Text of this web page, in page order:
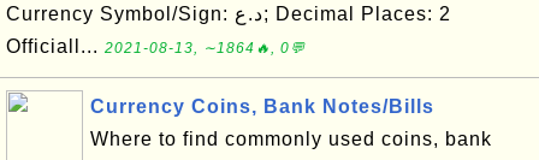
Currency Symbol/Sign: د.ع; Decimal Places: 2
Officiall... 2021-08-13, ∼1864🔥, 0💬
Currency Coins, Bank Notes/Bills
Where to find commonly used coins, bank